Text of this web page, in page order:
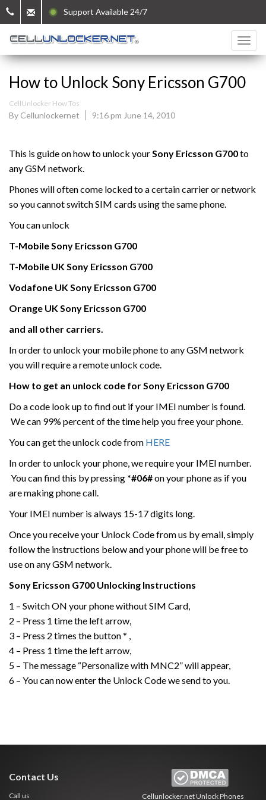
Support Available 24/7
How to Unlock Sony Ericsson G700
CellUnlocker How Tos
By Cellunlockernet 9:16 pm June 14, 2010
This is guide on how to unlock yourSony Ericsson G700to
any GSM network.
Phones will often come locked to a certain carrier or network
so you cannot switch SIM cards using the same phone.
You can unlock
T-MobileSony Ericsson G700
T-Mobile UKSony Ericsson G700
Vodafone UKSony Ericsson G700
Orange UK Sony Ericsson G700
and all other carriers.
In order to unlock your mobile phone to any GSM network
you will require a remote unlock code.
How to get an unlock code forSony Ericsson G700
Do a code look up to find out if your IMEI number is found.
We can 99% percent of the time help you free your phone.
You can get the unlock code from HERE
In order to unlock your phone, we require your IMEI number.
You can find this by pressing *#06#on your phone as if you
are making phone call.
Your IMEI number is always 15-17 digits long.
Once you receive your Unlock Code from us by email, simply
follow the instructions below and your phone will be free to
use on any GSM network.
Sony Ericsson G700 Unlocking Instructions
1 – Switch ON your phone without SIM Card,
2 – Press 1 time the left arrow,
3 – Press 2 times the button * ,
4 – Press 1 time the left arrow,
5 – The message “Personalize with MNC2” will appear,
6 – You can now enter the Unlock Code we send to you.
Contact Us
Call us Cellunlocker.netUnlock Phones